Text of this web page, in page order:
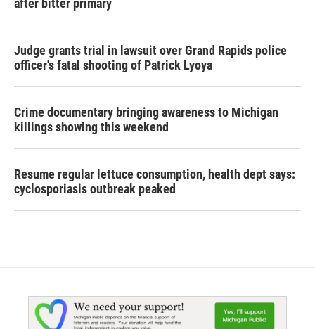
after bitter primary
Judge grants trial in lawsuit over Grand Rapids police
officer's fatal shooting of Patrick Lyoya
Crime documentary bringing awareness to Michigan
killings showing this weekend
Resume regular lettuce consumption, health dept says:
cyclosporiasis outbreak peaked